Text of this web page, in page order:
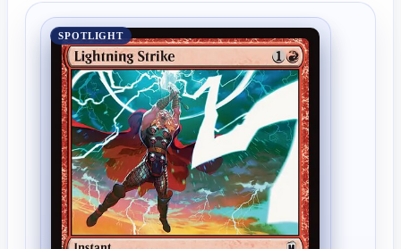
SPOTLIGHT